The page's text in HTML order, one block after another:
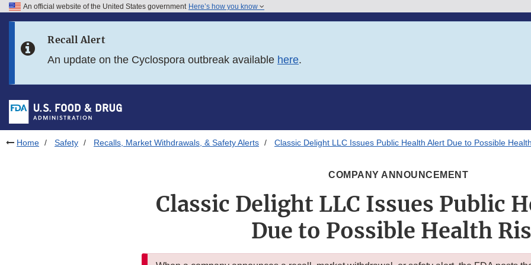
Skip to FDA Search
Skip to footer links
An official website of the United States government Here’s how you know
Recall Alert
An update on the Cyclospora outbreak available here.
Home Safety Recalls, Market Withdrawals, & Safety Alerts Classic Delight LLC Issues Public Health Alert Due to Possible
COMPANY ANNOUNCEMENT
Classic Delight LLC Issues Public
Due to Possible Health